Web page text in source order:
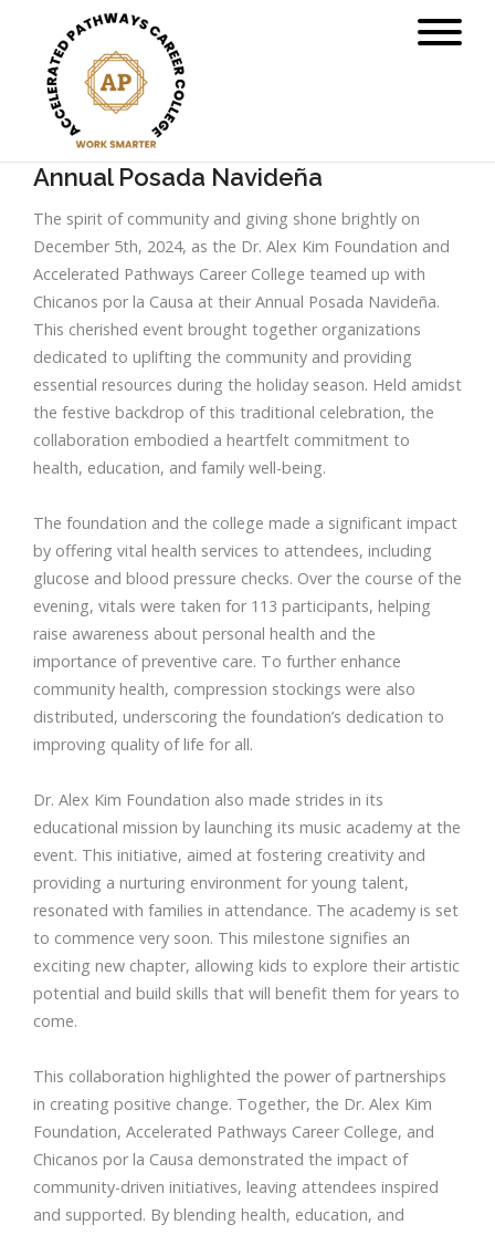
Annual Posada Navideña
The spirit of community and giving shone brightly on
December 5th, 2024, as the Dr. Alex Kim Foundation and
Accelerated Pathways Career College teamed up with
Chicanos por la Causa at their Annual Posada Navideña.
This cherished event brought together organizations
dedicated to uplifting the community and providing
essential resources during the holiday season. Held amidst
the festive backdrop of this traditional celebration, the
collaboration embodied a heartfelt commitment to
health, education, and family well-being.
The foundation and the college made a significant impact
by offering vital health services to attendees, including
glucose and blood pressure checks. Over the course of the
evening, vitals were taken for 113 participants, helping
raise awareness about personal health and the
importance of preventive care. To further enhance
community health, compression stockings were also
distributed, underscoring the foundation’s dedication to
improving quality of life for all.
Dr. Alex Kim Foundation also made strides in its
educational mission by launching its music academy at the
event. This initiative, aimed at fostering creativity and
providing a nurturing environment for young talent,
resonated with families in attendance. The academy is set
to commence very soon. This milestone signifies an
exciting new chapter, allowing kids to explore their artistic
potential and build skills that will benefit them for years to
come.
This collaboration highlighted the power of partnerships
in creating positive change. Together, the Dr. Alex Kim
Foundation, Accelerated Pathways Career College, and
Chicanos por la Causa demonstrated the impact of
community-driven initiatives, leaving attendees inspired
and supported. By blending health, education, and